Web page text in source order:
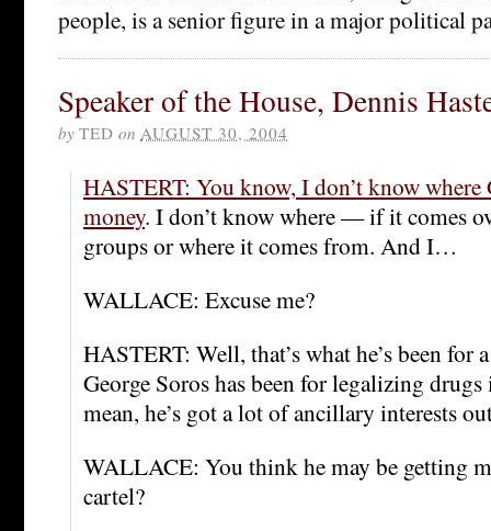
people, is a senior figure in a major political
Speaker of the House, Dennis
by TED on AUGUST 30, 2004
HASTERT: You know, I don’t know where
money. I don’t know where — if it comes
groups or where it comes from. And I…
WALLACE: Excuse me?
HASTERT: Well, that’s what he’s been for
George Soros has been for legalizing
mean, he’s got a lot of ancillary interests
WALLACE: You think he may be getting
cartel?